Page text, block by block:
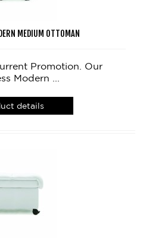
MEDIUM OTTOMAN
Promotion. Our
Modern ...
details